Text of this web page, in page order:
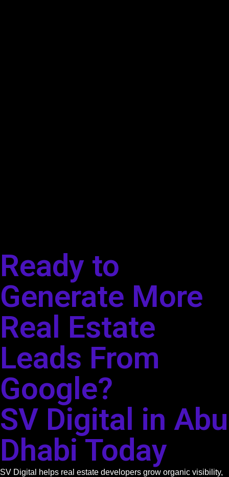
Ready to
Generate More
Real Estate
Leads From
Google?
SV Digital in Abu
Dhabi Today
SV Digital helps real estate developers grow organic visibility,